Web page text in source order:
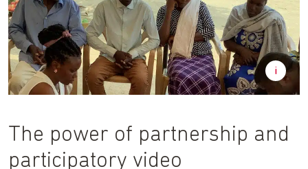
The power of partnership and
participatory video